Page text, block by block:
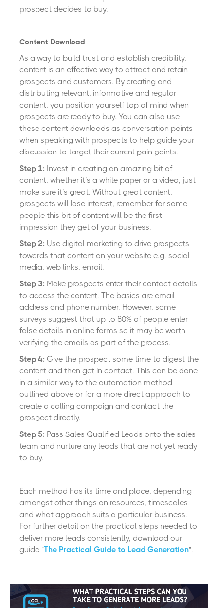
prospect decides to buy.
Content Download
As a way to build trust and establish credibility,
content is an effective way to attract and retain
prospects and customers. By creating and
distributing relevant, informative and regular
content, you position yourself top of mind when
prospects are ready to buy. You can also use
these content downloads as conversation points
when speaking with prospects to help guide your
discussion to target their current pain points.
Step 1: Invest in creating an amazing bit of
content, whether it’s a white paper or a video, just
make sure it’s great. Without great content,
prospects will lose interest, remember for some
people this bit of content will be the first
impression they get of your business.
Step 2: Use digital marketing to drive prospects
towards that content on your website e.g. social
media, web links, email.
Step 3: Make prospects enter their contact details
to access the content. The basics are email
address and phone number. However, some
surveys suggest that up to 80% of people enter
false details in online forms so it may be worth
verifying the emails as part of the process.
Step 4: Give the prospect some time to digest the
content and then get in contact. This can be done
in a similar way to the automation method
outlined above or for a more direct approach to
create a calling campaign and contact the
prospect directly.
Step 5: Pass Sales Qualified Leads onto the sales
team and nurture any leads that are not yet ready
to buy.
Each method has its time and place, depending
amongst other things on resources, timescales
and what approach suits a particular business.
For further detail on the practical steps needed to
deliver more leads consistently, download our
guide "The Practical Guide to Lead Generation".